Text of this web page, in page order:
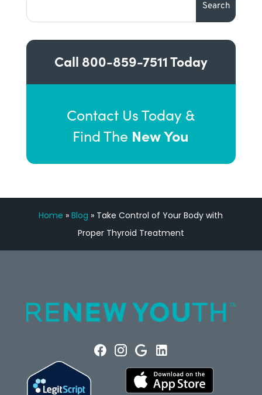
Call 800-859-7511Today
Contact Us Today &
Find The New You
Home »Blog » Take Control of Your Body with
Proper Thyroid Treatment